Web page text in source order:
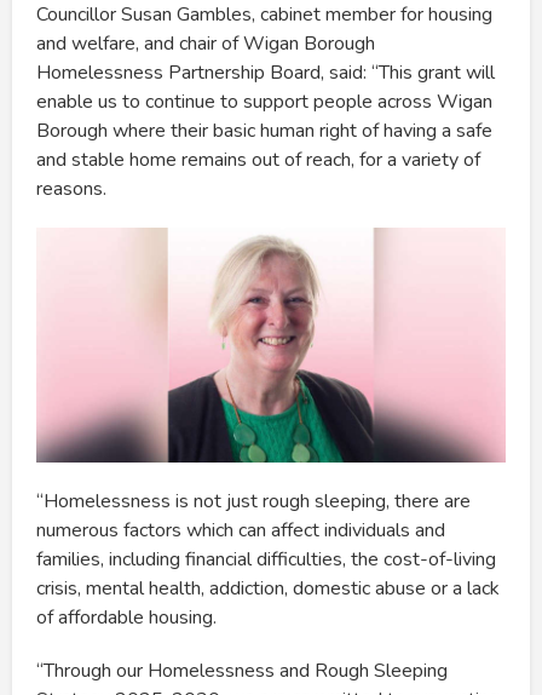
Councillor Susan Gambles, cabinet member for housing
and welfare, and chair of Wigan Borough
Homelessness Partnership Board, said: “This grant will
enable us to continue to support people across Wigan
Borough where their basic human right of having a safe
and stable home remains out of reach, for a variety of
reasons.
“Homelessness is not just rough sleeping, there are
numerous factors which can affect individuals and
families, including financial difficulties, the cost-of-living
crisis, mental health, addiction, domestic abuse or a lack
of affordable housing.
“Through our Homelessness and Rough Sleeping